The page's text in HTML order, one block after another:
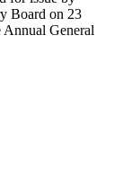
Board on 23
Annual General